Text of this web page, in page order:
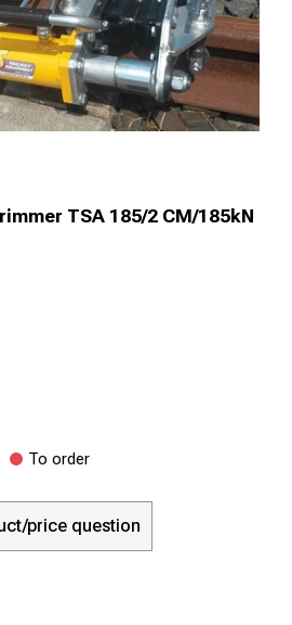
TSA 185/2 CM/185kN
To order
price question